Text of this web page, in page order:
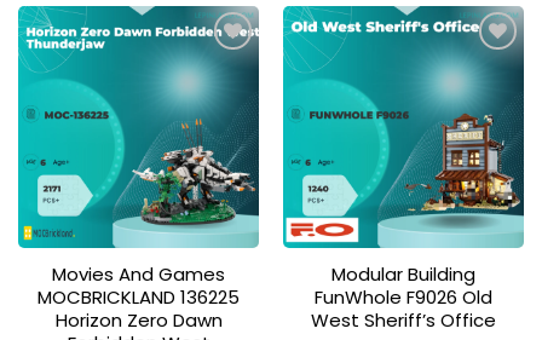
Add to
wishlist
Movies And Games
MOCBRICKLAND 136225
Horizon Zero Dawn
Add to
wishlist
Modular Building
FunWhole F9026 Old
West Sheriff’s Office